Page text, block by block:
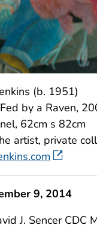
(b. 1951)
by a Raven,
62cm s 82cm
artist, private
9, 2014
J. Sencer CDC